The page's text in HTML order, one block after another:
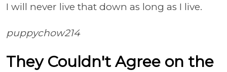
I will never live that down as long as I live.
puppychow214
They Couldn't Agree on the